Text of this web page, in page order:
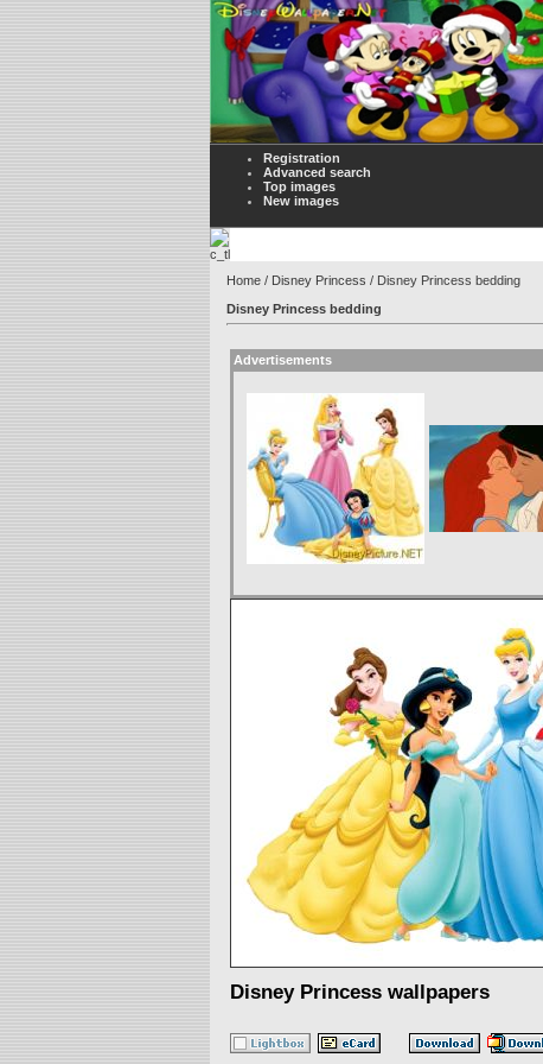
Registration
Advanced search
Top images
New images
Home / Disney Princess / Disney Princess bedding
Disney Princess bedding
Advertisements
Disney Princess wallpapers